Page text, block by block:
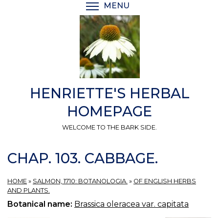
MENU
HENRIETTE'S HERBAL
HOMEPAGE
WELCOME TO THE BARK SIDE.
CHAP. 103. CABBAGE.
HOME » SALMON, 1710: BOTANOLOGIA. » OF ENGLISH HERBS
AND PLANTS.
Botanical name: Brassica oleracea var. capitata